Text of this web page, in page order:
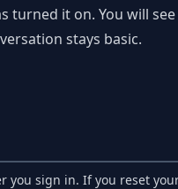
turned it on. You will see
stays basic.
you sign in. If you reset